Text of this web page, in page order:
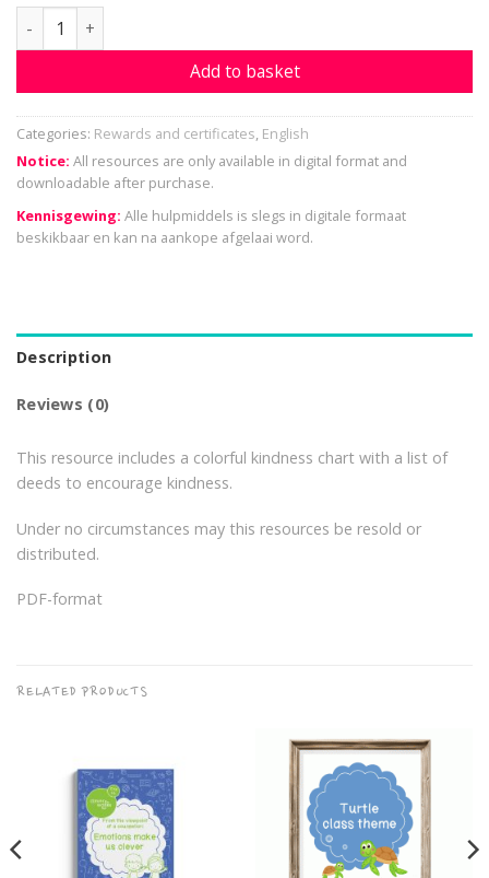
I am kind posters quantity
Add to basket
Categories: Rewards and certificates, English
Notice: All resources are only available in digital format and
downloadable after purchase.
Kennisgewing: Alle hulpmiddels is slegs in digitale formaat
beskikbaar en kan na aankope afgelaai word.
Description
Reviews (0)
This resource includes a colorful kindness chart with a list of
deeds to encourage kindness.
Under no circumstances may this resources be resold or
distributed.
PDF-format
RELATED PRODUCTS